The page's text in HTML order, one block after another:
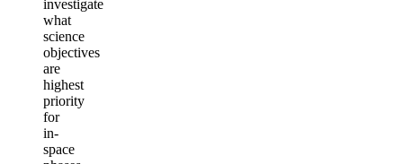
investigate
what
science
objectives
are
highest
priority
for
in-
space